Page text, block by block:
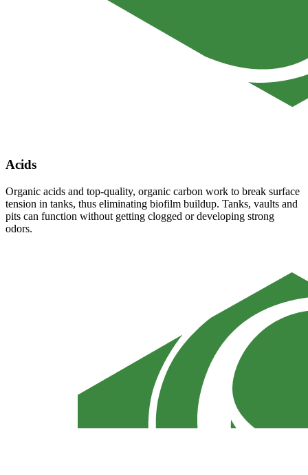
Acids
Organic acids and top-quality, organic carbon work to break surface
tension in tanks, thus eliminating biofilm buildup. Tanks, vaults and
pits can function without getting clogged or developing strong
odors.